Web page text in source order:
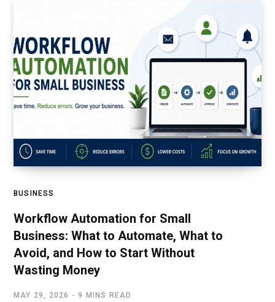
BUSINESS
Workflow Automation for Small
Business: What to Automate, What to
Avoid, and How to Start Without
Wasting Money
MAY 29, 2026 9 MINS READ